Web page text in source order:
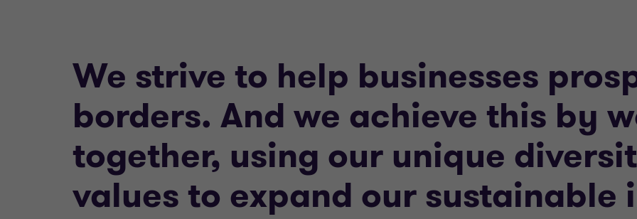
We strive to help businesses
borders. And we achieve this by
together, using our unique
values to expand our sustainable